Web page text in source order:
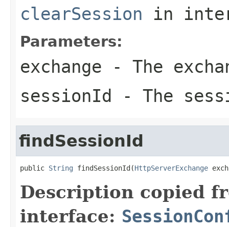
clearSession in
Parameters:
exchange - The
sessionId - The
findSessionId
public String findSessionId(HttpServerExchange
Description copied
interface: